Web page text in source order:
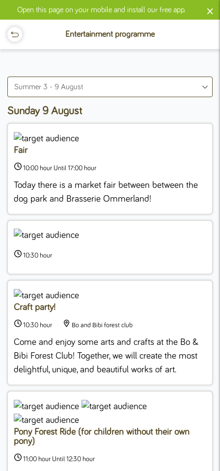
Open this page on your mobile and install our free app. ×
Entertainment programme
Summer 3 - 9 August
Sunday 9 August
Fair
10:00 hour Until 17:00 hour
Today there is a market fair between between the
dog park and Brasserie Ommerland!
10:30 hour
Craft party!
10:30 hour Bo and Bibi forest club
Come and enjoy some arts and crafts at the Bo &
Bibi Forest Club! Together, we will create the most
delightful, unique, and beautiful works of art.
Pony Forest Ride (for children without their own
pony)
11:00 hour Until 12:30 hour